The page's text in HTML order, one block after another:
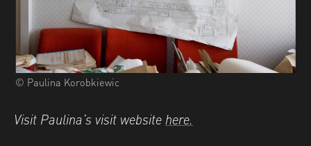
© Paulina Korobkiewic
Visit Paulina’s visit website here.